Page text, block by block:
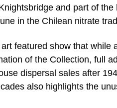
and part of the
in the Chilean nitrate
featured show that while
of the Collection, full
dispersal sales after
also highlights the